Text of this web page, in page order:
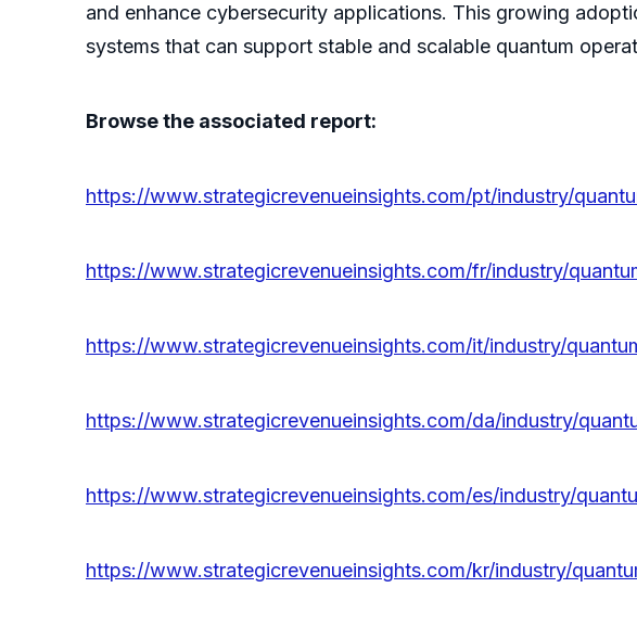
and enhance cybersecurity applications. This growing
systems that can support stable and scalable quantum
Browse the associated report:
https://www.strategicrevenueinsights.com/pt/industry/
https://www.strategicrevenueinsights.com/fr/industry/
https://www.strategicrevenueinsights.com/it/industry/
https://www.strategicrevenueinsights.com/da/industry/
https://www.strategicrevenueinsights.com/es/industry/
https://www.strategicrevenueinsights.com/kr/industry/